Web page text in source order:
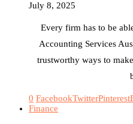
July 8, 2025
Every firm has to be
Accounting Services
trustworthy ways to
0 FacebookTwitterPinterest
Finance